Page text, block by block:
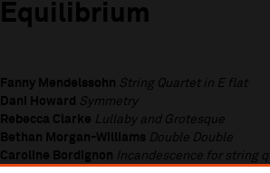
Equilibrium
Fanny Mendelssohn String Quartet in E flat
Dani Howard Symmetry
Rebecca Clarke Lullaby and Grotesque
Bethan Morgan-Williams Double Double
Caroline Bordignon Incandescence for string